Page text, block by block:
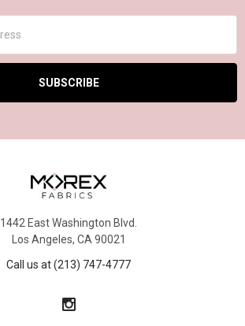
1442 East Washington Blvd.
Los Angeles, CA 90021
Call us at (213) 747-4777